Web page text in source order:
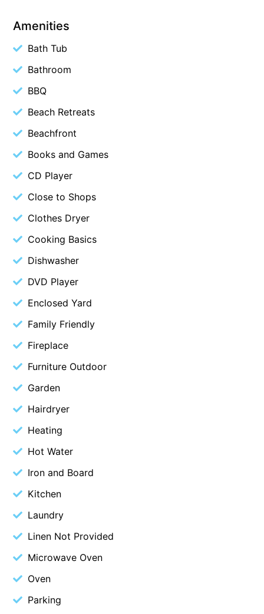
Beach Side
Beach View
Beaches
Beachfront 63
Beachfront Apartment @ Apollo
Beachview
Bella Aireys
Bella Vita
Belle Vue Anglesea
Belmare
Big Hill Retreat
Big Hill Rustic Retreat
Bimbadeen Bliss
Birdsong
Bliss by the Beach
Blue Water
Blue Waves
Blue Wren
Amenities
Bath Tub
Bathroom
BBQ
Beach Retreats
Beachfront
Books and Games
CD Player
Close to Shops
Clothes Dryer
Cooking Basics
Dishwasher
DVD Player
Enclosed Yard
Family Friendly
Fireplace
Furniture Outdoor
Garden
Hairdryer
Heating
Hot Water
Iron and Board
Kitchen
Laundry
Linen Not Provided
Microwave Oven
Oven
Parking